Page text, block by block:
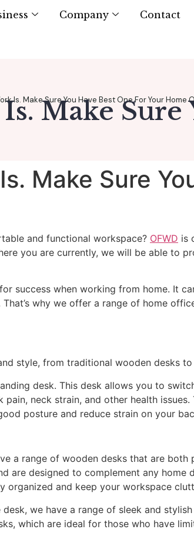
Company Contact
Is. Make Sure You Have Best One For Your Home
Make Sure
Make Sure
and functional workspace? OFWD is
you are currently, we will be able to
success when working from home. It
why we offer a range of home
style, from traditional wooden desks to
desk. This desk allows you to
neck strain, and other health
posture and reduce strain on your
a range of wooden desks that are both
are designed to complement any home
organized and keep your workspace
we have a range of sleek and
which are ideal for those who have